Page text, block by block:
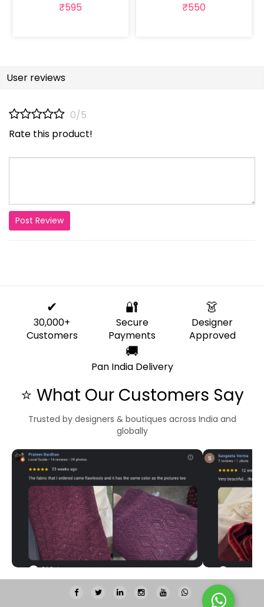
₹595 ₹550
User reviews
0/5
Rate this product!
Post Review
✔
30,000+
Customers
🔐
Secure
Payments
👗
Designer
Approved
🚚
Pan India Delivery
⭐ What Our Customers Say
Trusted by designers & boutiques across India and
globally